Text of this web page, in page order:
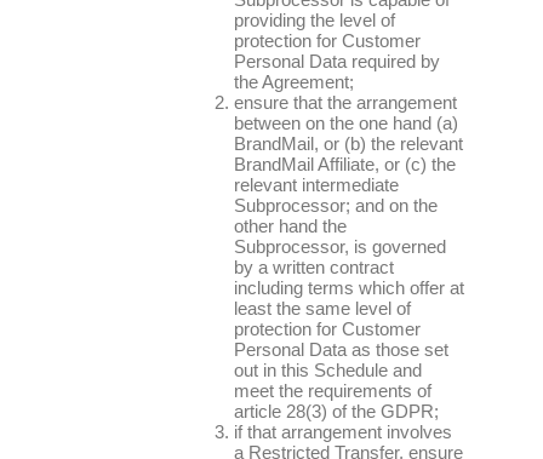
providing the level of
protection for Customer
Personal Data required by
the Agreement;
ensure that the arrangement
between on the one hand (a)
BrandMail, or (b) the relevant
BrandMail Affiliate, or (c) the
relevant intermediate
Subprocessor; and on the
other hand the
Subprocessor, is governed
by a written contract
including terms which offer at
least the same level of
protection for Customer
Personal Data as those set
out in this Schedule and
meet the requirements of
article 28(3) of the GDPR;
if that arrangement involves
a Restricted Transfer, ensure